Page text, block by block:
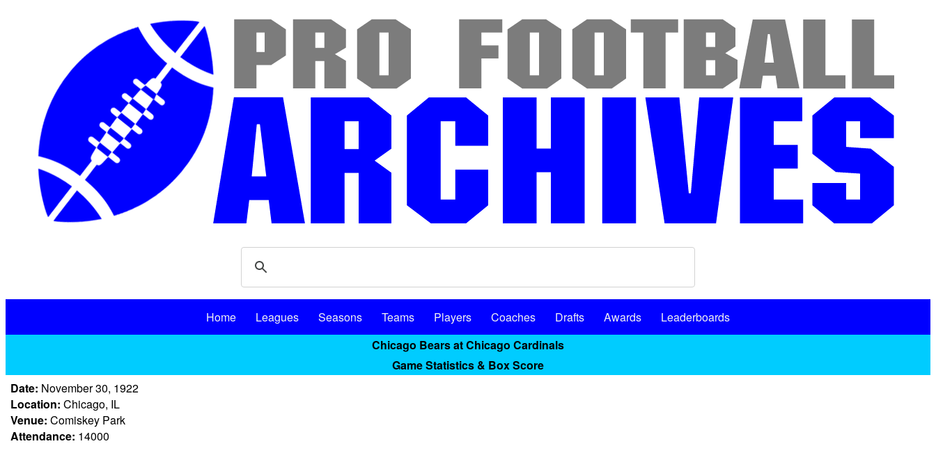
Home Leagues Seasons Teams Players Coaches Drafts Awards
Leaderboards
Chicago Bears at Chicago Cardinals
Game Statistics & Box Score
Date: November 30, 1922
Location: Chicago, IL
Venue: Comiskey Park
Attendance: 14000